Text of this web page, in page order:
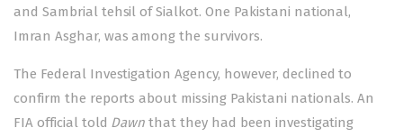
and Sambrial tehsil of Sialkot. One Pakistani national,
Imran Asghar, was among the survivors.
The Federal Investigation Agency, however, declined to
confirm the reports about missing Pakistani nationals. An
FIA official told Dawn that they had been investigating